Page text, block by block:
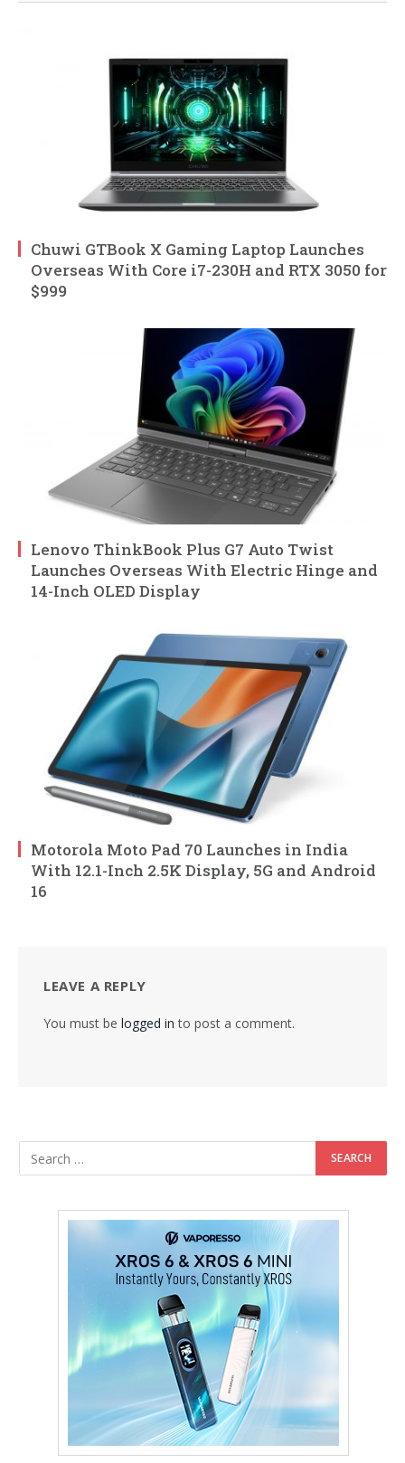
Chuwi GTBook X Gaming Laptop Launches
Overseas With Core i7-230H and RTX 3050 for
$999
Lenovo ThinkBook Plus G7 Auto Twist
Launches Overseas With Electric Hinge and
14-Inch OLED Display
Motorola Moto Pad 70 Launches in India
With 12.1-Inch 2.5K Display, 5G and Android
16
LEAVE A REPLY
You must be logged in to post a comment.